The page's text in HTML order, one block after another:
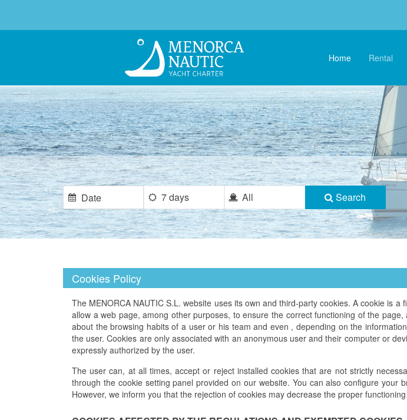
Home Rental
7 days All Search
Cookies Policy
The MENORCA NAUTIC S.L. website uses its own and third-party cookies. A cookie is
allow a web page, among other purposes, to ensure the correct functioning of the
about the browsing habits of a user or his team and even , depending on the
the user. Cookies are only associated with an anonymous user and their computer or
expressly authorized by the user.
The user can, at all times, accept or reject installed cookies that are not strictly
through the cookie setting panel provided on our website. You can also configure
However, we inform you that the rejection of cookies may decrease the proper